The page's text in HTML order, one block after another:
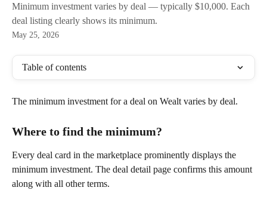
Minimum investment varies by deal — typically $10,000. Each
deal listing clearly shows its minimum.
May 25, 2026
Table of contents
The minimum investment for a deal on Wealt varies by deal.
Where to find the minimum?
Every deal card in the marketplace prominently displays the
minimum investment. The deal detail page confirms this amount
along with all other terms.